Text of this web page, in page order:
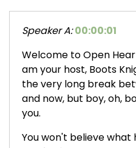
Speaker A: 00:00:01
Welcome to Open
am your host, Boots
the very long break
and now, but boy, oh,
you.
You won't believe what